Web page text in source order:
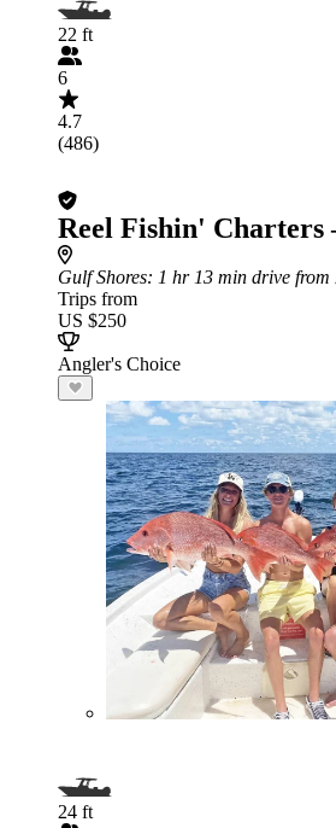
22 ft
6
4.7
(486)
Reel Fishin' Charters
Gulf Shores: 1 hr 13 min drive from
Trips from
US $250
Angler's Choice
24 ft